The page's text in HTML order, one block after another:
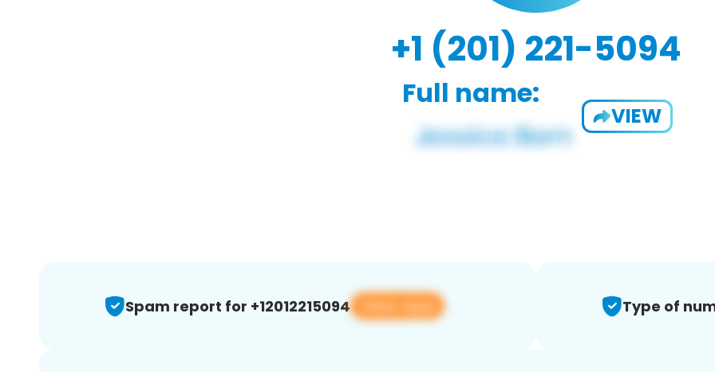
+1 (201) 221-5094
Full name:
VIEW
Spam report for +12012215094 View app Type of